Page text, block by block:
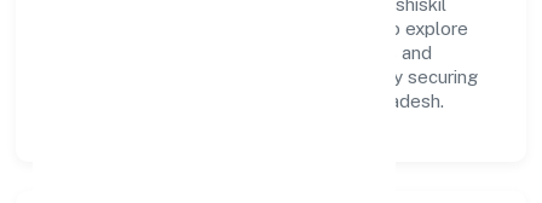
it to meet market demands efficiently. Kashiskil
Development Private Limited continues to explore
innovative avenues to scale its operations and
enhance the customer experience, thereby securing
its place as a prominent player in Uttar Pradesh.